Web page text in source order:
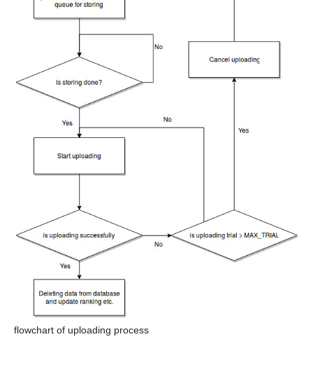
flowchart of uploading process